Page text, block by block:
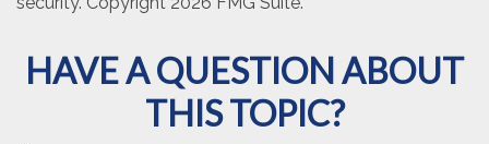
HAVE A QUESTION ABOUT
THIS TOPIC?